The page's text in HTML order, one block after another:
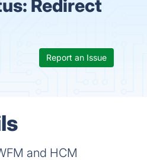
Redirect
Report an Issue
and HCM